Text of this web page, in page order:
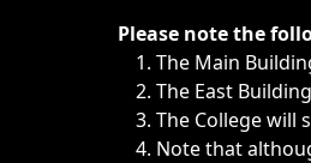
Immediate announcements,
Please note the
The Main
The East
The College will
Note that